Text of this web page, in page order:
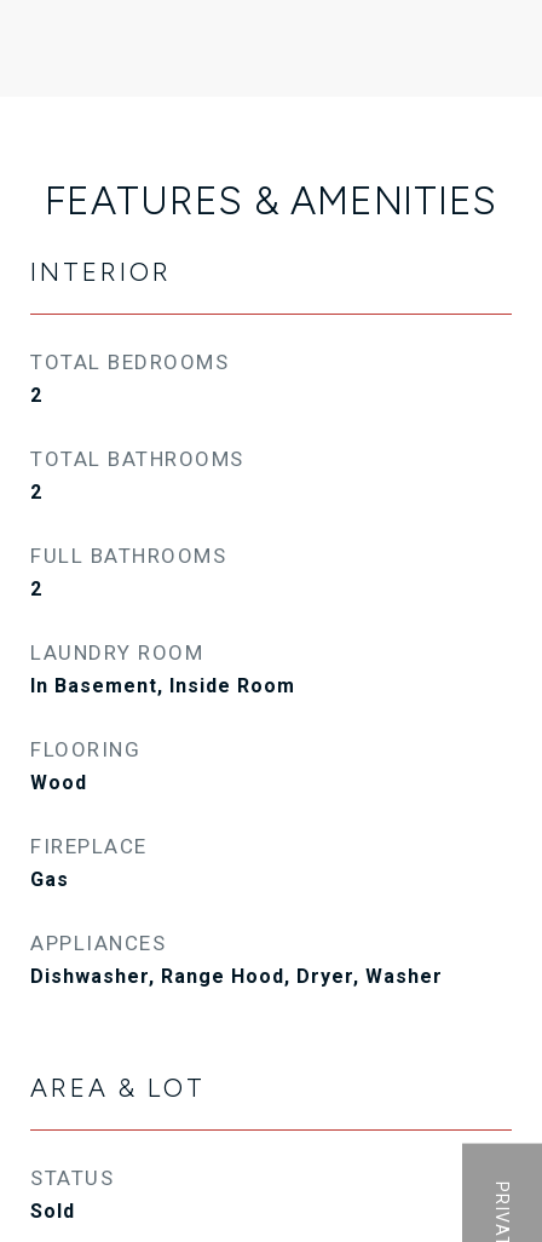
FEATURES & AMENITIES
INTERIOR
TOTAL BEDROOMS
2
TOTAL BATHROOMS
2
FULL BATHROOMS
2
LAUNDRY ROOM
In Basement, Inside Room
FLOORING
Wood
FIREPLACE
Gas
APPLIANCES
Dishwasher, Range Hood, Dryer, Washer
AREA & LOT
STATUS
Sold